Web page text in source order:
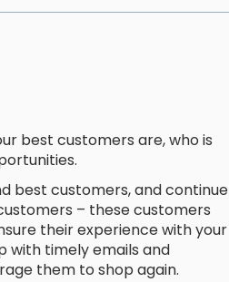
best customers are, who is
best customers, and continue
– these customers
their experience with your
with timely emails and
them to shop again.